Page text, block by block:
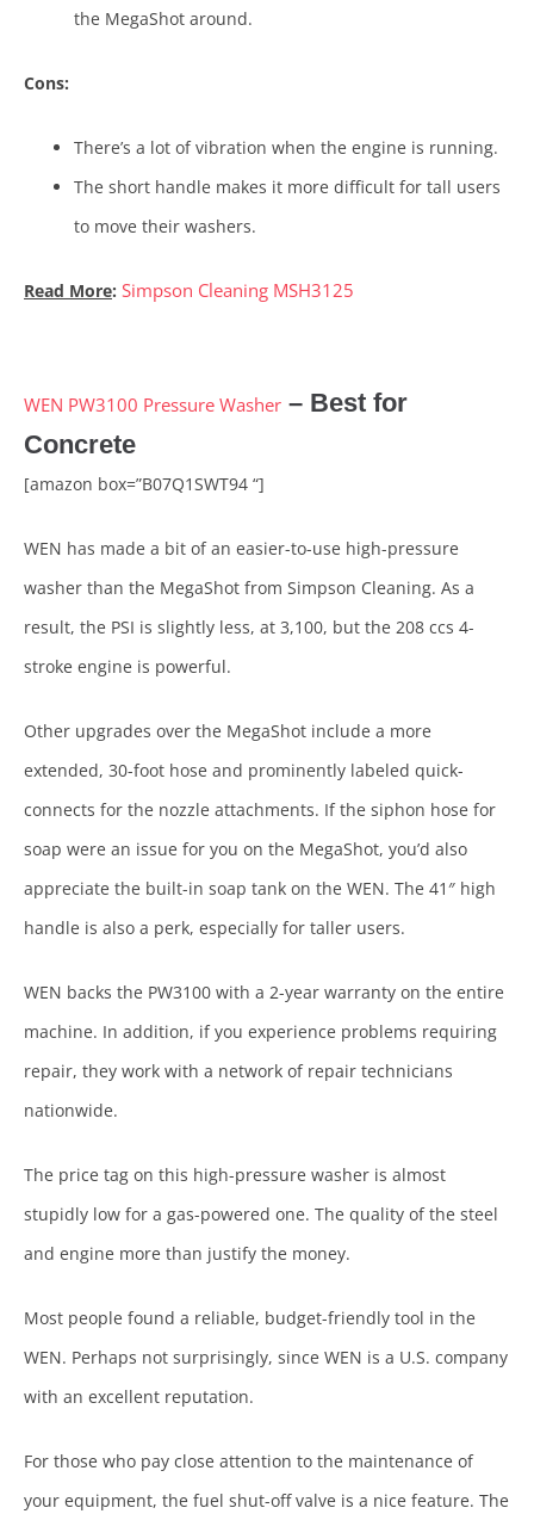
the MegaShot around.
Cons:
There’s a lot of vibration when the engine is running.
The short handle makes it more difficult for tall users
to move their washers.
Read More: Simpson Cleaning MSH3125
WEN PW3100 Pressure Washer – Best for
Concrete
[amazon box=”B07Q1SWT94 “]
WEN has made a bit of an easier-to-use high-pressure
washer than the MegaShot from Simpson Cleaning. As a
result, the PSI is slightly less, at 3,100, but the 208 ccs 4-
stroke engine is powerful.
Other upgrades over the MegaShot include a more
extended, 30-foot hose and prominently labeled quick-
connects for the nozzle attachments. If the siphon hose for
soap were an issue for you on the MegaShot, you’d also
appreciate the built-in soap tank on the WEN. The 41″ high
handle is also a perk, especially for taller users.
WEN backs the PW3100 with a 2-year warranty on the entire
machine. In addition, if you experience problems requiring
repair, they work with a network of repair technicians
nationwide.
The price tag on this high-pressure washer is almost
stupidly low for a gas-powered one. The quality of the steel
and engine more than justify the money.
Most people found a reliable, budget-friendly tool in the
WEN. Perhaps not surprisingly, since WEN is a U.S. company
with an excellent reputation.
For those who pay close attention to the maintenance of
your equipment, the fuel shut-off valve is a nice feature. The